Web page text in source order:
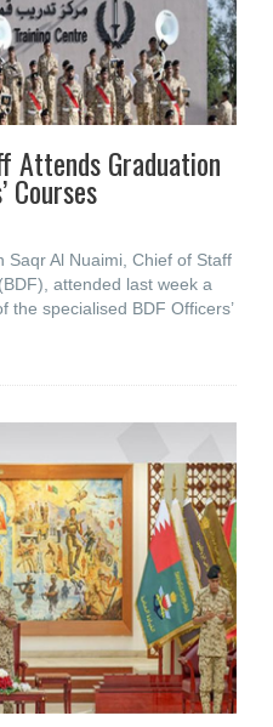
Attends Graduation
Courses
Al Nuaimi, Chief of Staff
attended last week a
the specialised BDF Officers’